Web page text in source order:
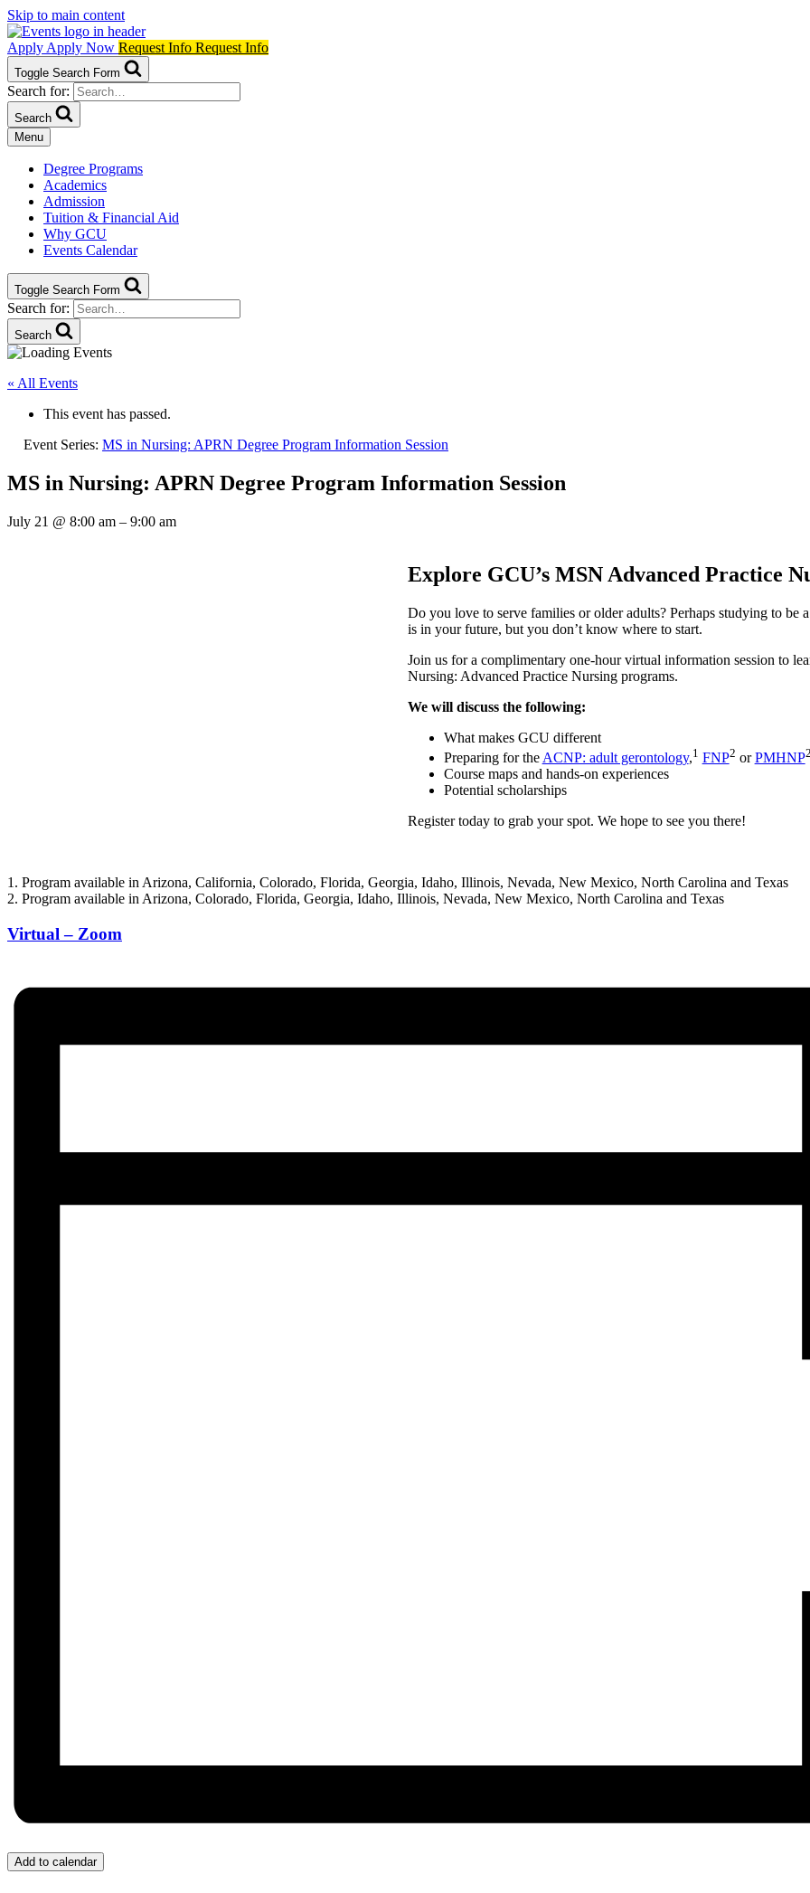
Skip to main content
Apply Apply Now Request Info Request Info
Toggle Search Form
Search for:
Search
Menu
Degree Programs
Academics
Admission
Tuition & Financial Aid
Why GCU
Events Calendar
Toggle Search Form
Search for:
Search
« All Events
This event has passed.
Event Series: MS in Nursing: APRN Degree Program Information Session
MS in Nursing: APRN Degree Program Information Session
July 21 @ 8:00 am – 9:00 am
Explore GCU’s MSN Advanced Practice
Do you love to serve families or older adults? Perhaps studying to
is in your future, but you don’t know where to start.
Join us for a complimentary one-hour virtual information session to
Nursing: Advanced Practice Nursing programs.
We will discuss the following:
What makes GCU different
Preparing for the ACNP: adult gerontology,1 FNP2 orPMHNP
Course maps and hands-on experiences
Potential scholarships
Register today to grab your spot. We hope to see you there!
1. Program available in Arizona, California, Colorado, Florida, Georgia, Idaho, Illinois, Nevada, New Mexico, North Carolina and Texas
2. Program available in Arizona, Colorado, Florida, Georgia, Idaho, Illinois, Nevada, New Mexico, North Carolina and Texas
Virtual – Zoom
Add to calendar